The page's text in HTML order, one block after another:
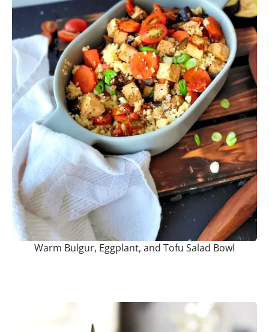
Warm Bulgur, Eggplant, and Tofu Salad Bowl